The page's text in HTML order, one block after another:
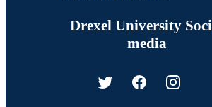
Drexel University
media